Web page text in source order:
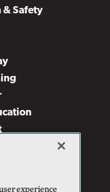
& Safety
Review
experience